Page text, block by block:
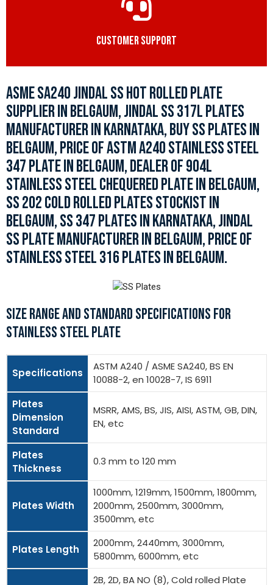
CUSTOMER SUPPORT
ASME SA240 JINDAL SS HOT ROLLED PLATE
SUPPLIER IN BELGAUM, JINDAL SS 317L PLATES
MANUFACTURER IN KARNATAKA, BUY SS PLATES IN
BELGAUM, PRICE OF ASTM A240 STAINLESS STEEL
347 PLATE IN BELGAUM, DEALER OF 904L
STAINLESS STEEL CHEQUERED PLATE IN BELGAUM,
SS 202 COLD ROLLED PLATES STOCKIST IN
BELGAUM, SS 347 PLATES IN KARNATAKA, JINDAL
SS PLATE MANUFACTURER IN BELGAUM, PRICE OF
STAINLESS STEEL 316 PLATES IN BELGAUM.
SIZE RANGE AND STANDARD SPECIFICATIONS FOR
STAINLESS STEEL PLATE
Specifications
ASTM A240 / ASME SA240, BS EN
10088-2, en 10028-7, IS 6911
Plates
Dimension
Standard
MSRR, AMS, BS, JIS, AISI, ASTM, GB, DIN,
EN, etc
Plates
Thickness
0.3 mm to 120 mm
Plates Width
1000mm, 1219mm, 1500mm, 1800mm,
2000mm, 2500mm, 3000mm,
3500mm, etc
Plates Length
2000mm, 2440mm, 3000mm,
5800mm, 6000mm, etc
2B, 2D, BA NO (8), Cold rolled Plate